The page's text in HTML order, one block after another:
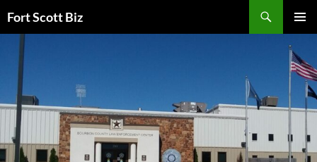
toFort Scott Biz
MENU